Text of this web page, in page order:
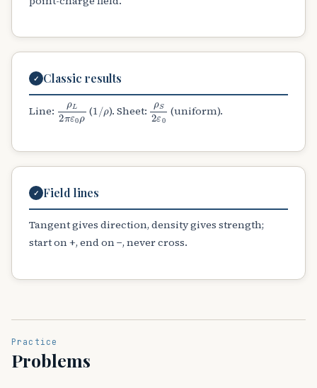
✓ Classic results
Line: L2π 0 ρ
( 1 /ρ ). Sheet: ρS2 0
(uniform).
✓ Field lines
Tangent gives direction, density gives strength;
start on +, end on −, never cross.
Practice
Problems